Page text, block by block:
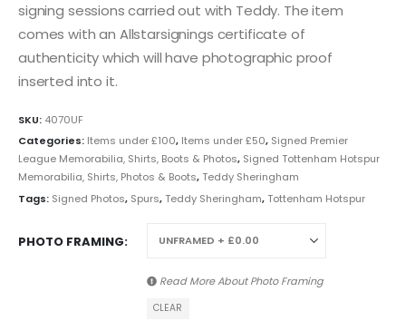
signing sessions carried out with Teddy. The item
comes with an Allstarsignings certificate of
authenticity which will have photographic proof
inserted into it.
SKU: 4070UF
Categories: Items under £100, Items under £50, Signed Premier
League Memorabilia, Shirts, Boots & Photos, Signed Tottenham Hotspur
Memorabilia, Shirts, Photos & Boots,Teddy Sheringham
Tags: Signed Photos, Spurs,Teddy Sheringham,Tottenham Hotspur
PHOTO FRAMING
Read More AboutPhoto Framing
CLEAR